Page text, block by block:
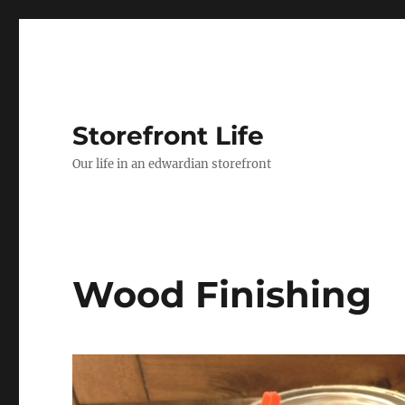
Storefront Life
Our life in an edwardian storefront
Wood Finishing